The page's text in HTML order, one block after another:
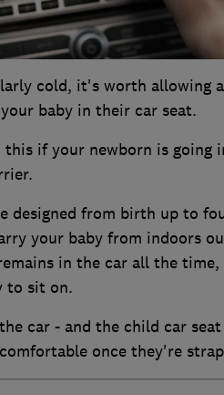
cold, it's worth allowing
baby in their car seat.
if your newborn is going
designed from birth up to
your baby from indoors
in the car all the
to sit on.
car - and the child car
once they're